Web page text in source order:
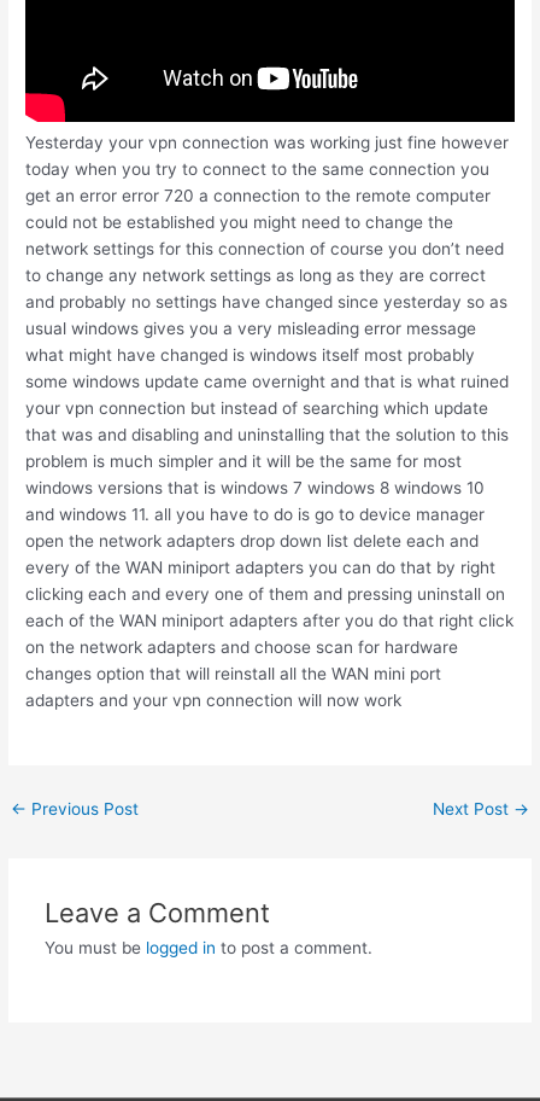
Yesterday your vpn connection was working just fine however
today when you try to connect to the same connection you
get an error error 720 a connection to the remote computer
could not be established you might need to change the
network settings for this connection of course you don’t need
to change any network settings as long as they are correct
and probably no settings have changed since yesterday so as
usual windows gives you a very misleading error message
what might have changed is windows itself most probably
some windows update came overnight and that is what ruined
your vpn connection but instead of searching which update
that was and disabling and uninstalling that the solution to this
problem is much simpler and it will be the same for most
windows versions that is windows 7 windows 8 windows 10
and windows 11. all you have to do is go to device manager
open the network adapters drop down list delete each and
every of the WAN miniport adapters you can do that by right
clicking each and every one of them and pressing uninstall on
each of the WAN miniport adapters after you do that right click
on the network adapters and choose scan for hardware
changes option that will reinstall all the WAN mini port
adapters and your vpn connection will now work
Post
← Previous Post Next Post →
Leave a Comment
You must be logged in to post a comment.